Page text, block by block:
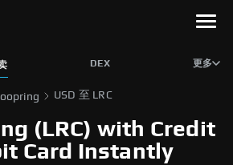
DEX 更多
USD 至 LRC
(LRC) with Credit
Card Instantly